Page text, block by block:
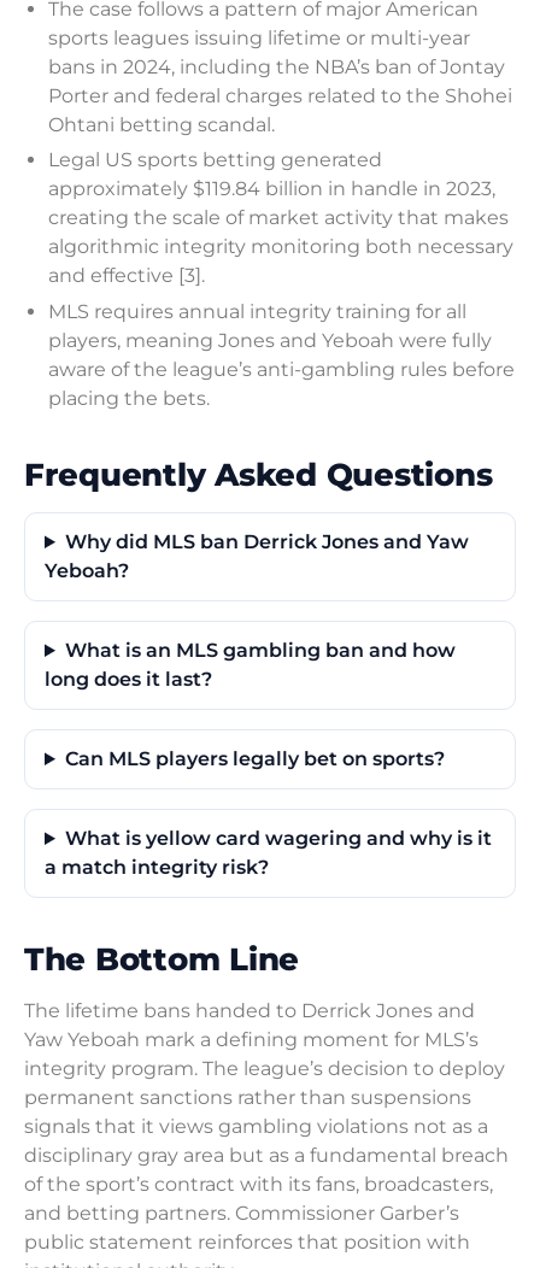
The case follows a pattern of major American
sports leagues issuing lifetime or multi-year
bans in 2024, including the NBA’s ban of Jontay
Porter and federal charges related to the Shohei
Ohtani betting scandal.
Legal US sports betting generated
approximately $119.84 billion in handle in 2023,
creating the scale of market activity that makes
algorithmic integrity monitoring both necessary
and effective [3].
MLS requires annual integrity training for all
players, meaning Jones and Yeboah were fully
aware of the league’s anti-gambling rules before
placing the bets.
Frequently Asked Questions
Why did MLS ban Derrick Jones and Yaw
Yeboah?
What is an MLS gambling ban and how
long does it last?
Can MLS players legally bet on sports?
What is yellow card wagering and why is it
a match integrity risk?
The Bottom Line
The lifetime bans handed to Derrick Jones and
Yaw Yeboah mark a defining moment for MLS’s
integrity program. The league’s decision to deploy
permanent sanctions rather than suspensions
signals that it views gambling violations not as a
disciplinary gray area but as a fundamental breach
of the sport’s contract with its fans, broadcasters,
and betting partners. Commissioner Garber’s
public statement reinforces that position with